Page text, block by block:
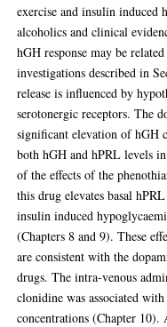
exercise and insulin induced
alcoholics and clinical
hGH response may be
investigations described in
release is influenced by
serotonergic receptors. The
significant elevation of hGH
both hGH and hPRL levels
of the effects of the
this drug elevates basal
insulin induced
(Chapters 8 and 9). These
are consistent with the
drugs. The intra-venous
clonidine was associated
concentrations (Chapter